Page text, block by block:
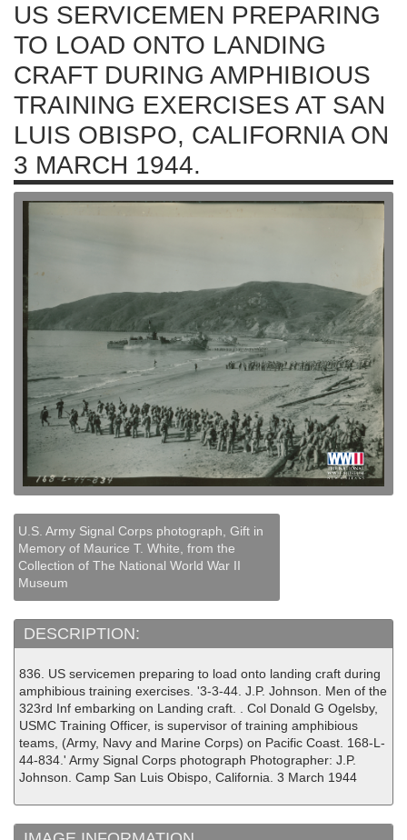
US SERVICEMEN PREPARING
TO LOAD ONTO LANDING
CRAFT DURING AMPHIBIOUS
TRAINING EXERCISES AT SAN
LUIS OBISPO, CALIFORNIA ON
3 MARCH 1944.
U.S. Army Signal Corps photograph, Gift in
Memory of Maurice T. White, from the
Collection of The National World War II
Museum
DESCRIPTION:
836. US servicemen preparing to load onto landing craft during
amphibious training exercises. '3-3-44. J.P. Johnson. Men of the
323rd Inf embarking on Landing craft. . Col Donald G Ogelsby,
USMC Training Officer, is supervisor of training amphibious
teams, (Army, Navy and Marine Corps) on Pacific Coast. 168-L-
44-834.' Army Signal Corps photograph Photographer: J.P.
Johnson. Camp San Luis Obispo, California. 3 March 1944